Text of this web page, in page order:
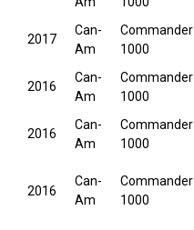
2017
Can-
Am
Commander
1000
2016
Can-
Am
Commander
1000
2016
Can-
Am
Commander
1000
2016
Can-
Am
Commander
1000